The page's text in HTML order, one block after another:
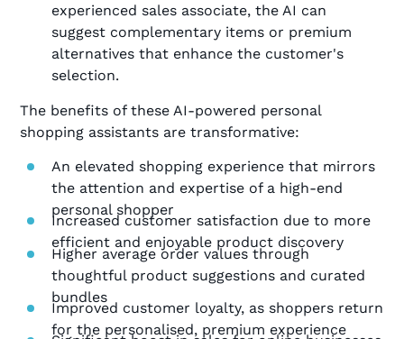
experienced sales associate, the AI can
suggest complementary items or premium
alternatives that enhance the customer's
selection.
The benefits of these AI-powered personal
shopping assistants are transformative:
An elevated shopping experience that mirrors
the attention and expertise of a high-end
personal shopper
Increased customer satisfaction due to more
efficient and enjoyable product discovery
Higher average order values through
thoughtful product suggestions and curated
bundles
Improved customer loyalty, as shoppers return
for the personalised, premium experience